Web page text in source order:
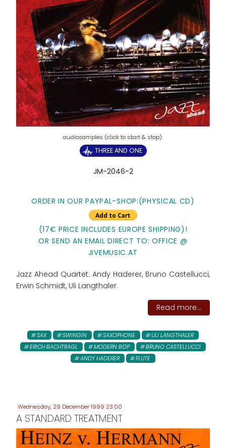
THREE AND ONE
JM-2046-2
ORDER IN OUR PAYPAL-SHOP:(PHYSICAL CD)
(17€ PRICE INCLUDES EUROPE SHIPPING)!
OR SEND AN EMAIL DIRECT TO: OFFICE @
JIVEMUSIC.AT
Jazz Ahead Quartet: Andy Haderer, Bruno Castellucci,
Erwin Schmidt, Uli Langthaler.
Read more...
SAX SWINGIN SAXOPHONE
ULI LANGTHALER
ERICH BACHTRAGL
MODERN BOP
BRUNO CASTELLUCCI
ANDY HADERER
FLUTE
Wednesday, 29 December 1999 23:00
A STANDARD TREATMENT